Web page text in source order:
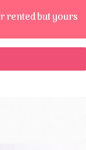
rented but yours